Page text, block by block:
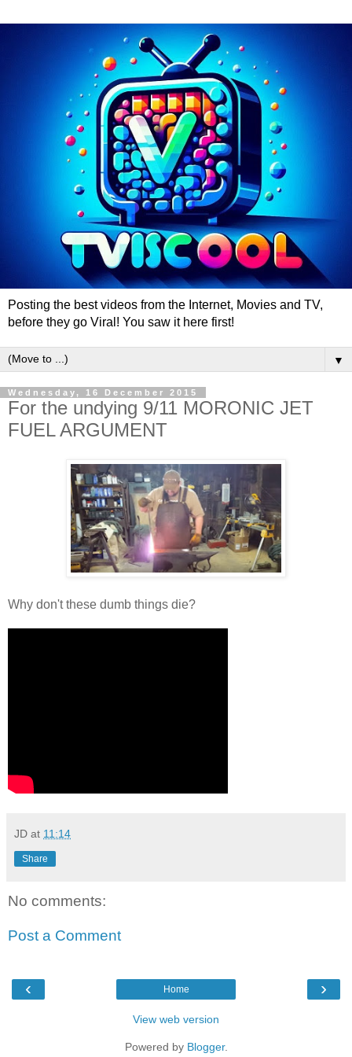
Posting the best videos from the Internet, Movies and TV,
before they go Viral! You saw it here first!
▼
Wednesday, 16 December 2015
For the undying 9/11 MORONIC JET
FUEL ARGUMENT
Why don't these dumb things die?
JD at 11:14
Share
No comments:
Post a Comment
‹ ›
Home
View web version
Powered by Blogger.